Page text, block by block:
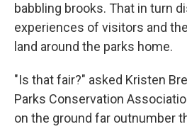
babbling brooks. That in turn
experiences of visitors and
land around the parks home.
"Is that fair?" asked Kristen
Parks Conservation
on the ground far outnumber